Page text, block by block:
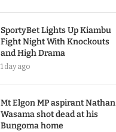
SportyBet Lights Up Kiambu
Fight Night With Knockouts
and High Drama
1 day ago
Mt Elgon MP aspirant Nathan
Wasama shot dead at his
Bungoma home